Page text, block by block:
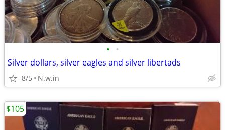
• •
Silver dollars, silver eagles and silver libertads
8/5 N.w.in
$105